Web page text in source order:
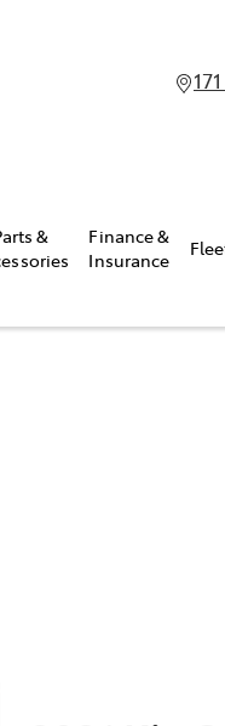
&
Finance &
Insurance